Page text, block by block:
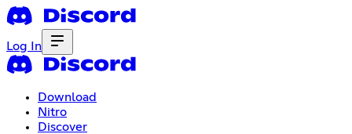
Log In
Download
Nitro
Discover